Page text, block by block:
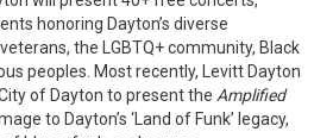
honoring Dayton’s diverse
the LGBTQ+ community, Black
peoples. Most recently, Levitt Dayton
of Dayton to present the Amplified
to Dayton’s ‘Land of Funk’ legacy,